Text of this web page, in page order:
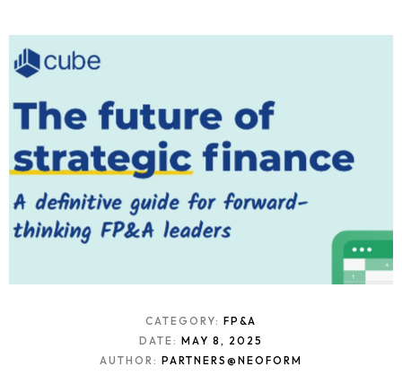
CATEGORY: FP&A
DATE: MAY 8, 2025
AUTHOR: PARTNERS@NEOFORM